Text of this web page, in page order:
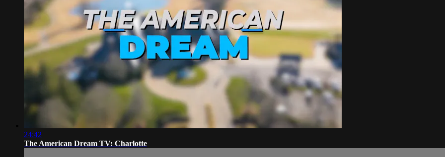
24:42
The American Dream TV: Charlotte